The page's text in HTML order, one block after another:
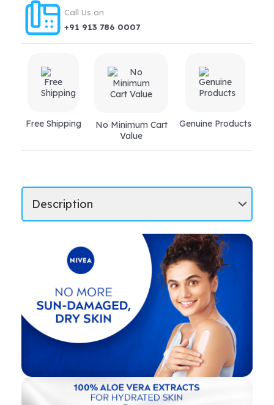
Wash
quantity
Call Us on
+91 913 786 0007
Free Shipping
No Minimum Cart
Value
Genuine Products